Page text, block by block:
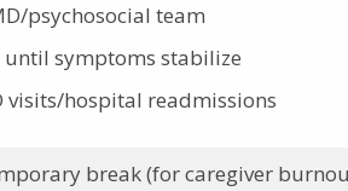
psychosocial team
symptoms stabilize
visits/hospital readmissions
break (for caregiver